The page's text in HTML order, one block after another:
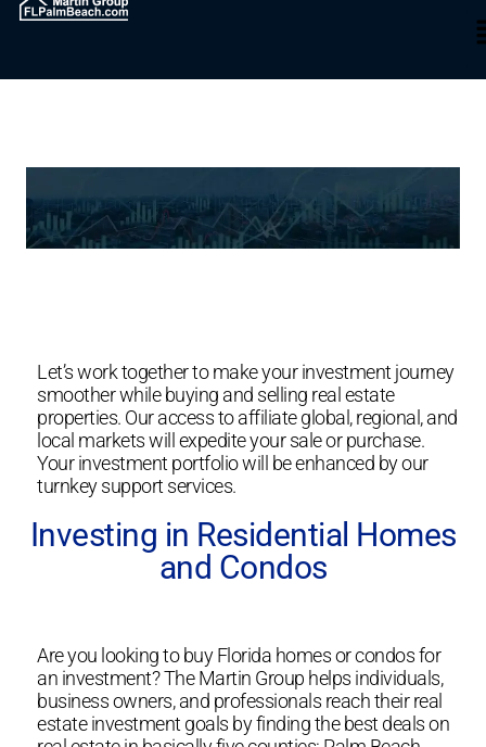
Let’s work together to make your investment journey
smoother while buying and selling real estate
properties. Our access to affiliate global, regional, and
local markets will expedite your sale or purchase.
Your investment portfolio will be enhanced by our
turnkey support services.
Investing in Residential Homes
and Condos
Are you looking to buy Florida homes or condos for
an investment? The Martin Group helps individuals,
business owners, and professionals reach their real
estate investment goals by finding the best deals on